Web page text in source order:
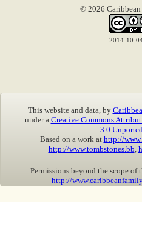
© 2026
2014-10-
This website and data, by
under a Creative Commons
3.0
Based on a work at http://
http://www.tombstones.bb
Permissions beyond the scope of
http://